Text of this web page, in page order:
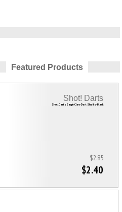
Featured Products
Shot! Darts Eagle Claw Dart Shafts-Black
Shot! Darts
$2.85
$2.40